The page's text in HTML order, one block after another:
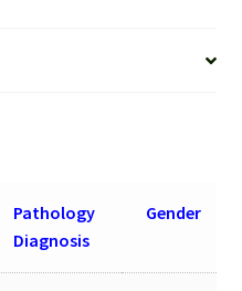
Pathology
Diagnosis
Gender